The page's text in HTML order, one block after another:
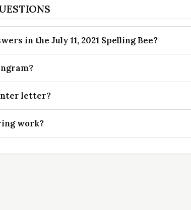
in the July 11, 2021 Spelling Bee?
letter?
work?